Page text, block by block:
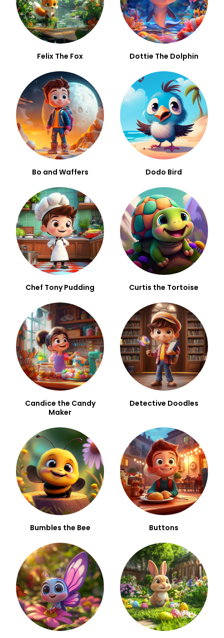
Felix The Fox Dottie The Dolphin
Bo and Waffers Dodo Bird
Chef Tony Pudding Curtis the Tortoise
Candice the Candy
Maker
Detective Doodles
Bumbles the Bee Buttons